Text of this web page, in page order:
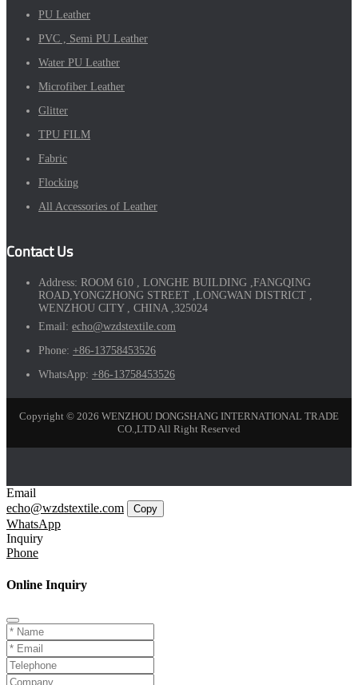
PU Leather
PVC , Semi PU Leather
Water PU Leather
Microfiber Leather
Glitter
TPU FILM
Fabric
Flocking
All Accessories of Leather
Contact Us
Address: ROOM 610 , LONGHE BUILDING ,FANGQING
ROAD,YONGZHONG STREET ,LONGWAN DISTRICT ,
WENZHOU CITY , CHINA ,325024
Email: echo@wzdstextile.com
Phone: +86-13758453526
WhatsApp: +86-13758453526
Copyright © 2026 WENZHOU DONGSHANG INTERNATIONAL TRADE
CO.,LTD All Right Reserved
Email
echo@wzdstextile.com
Copy
WhatsApp
Inquiry
Phone
Online Inquiry